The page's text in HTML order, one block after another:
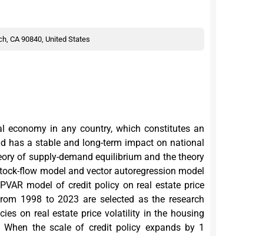
CA 90840, United States
in any country, which constitutes an
has a stable and long-term impact on national
of supply-demand equilibrium and the theory
flow model and vector autoregression model
model of credit policy on real estate price
1998 to 2023 are selected as the research
on real estate price volatility in the housing
the scale of credit policy expands by 1